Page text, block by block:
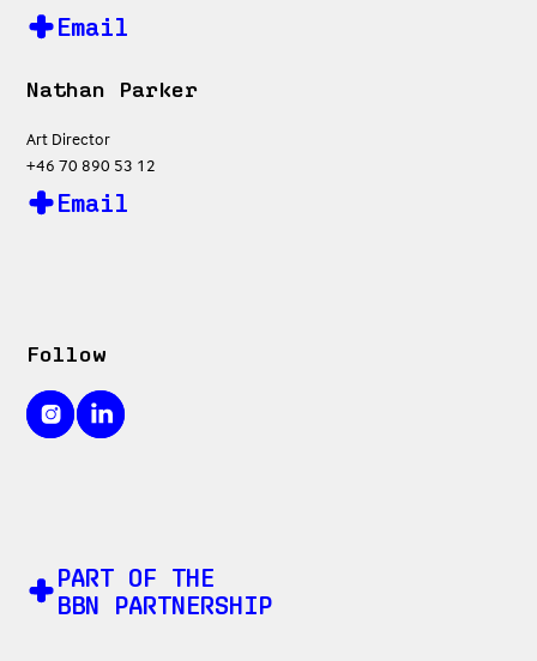
Email
PART OF THE
BBN PARTNERSHIP
Nathan Parker
Art Director
+46 70 890 53 12
Email
Follow